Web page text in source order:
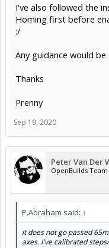
I've also followed the
Homing first before
:/
Any guidance would
Thanks
Prenny
Sep 19, 2020
Peter Van Der
OpenBuilds Team
P.Abraham said: ↑
it does not go passed
axes. I've calibrated